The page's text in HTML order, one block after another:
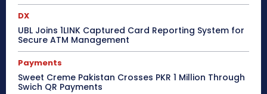
DX
UBL Joins 1LINK Captured Card Reporting System for
Secure ATM Management
Payments
Sweet Creme Pakistan Crosses PKR 1 Million Through
Swich QR Payments